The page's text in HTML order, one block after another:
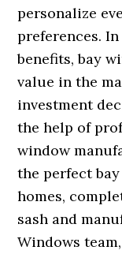
personalize
preferences.
benefits, bay
value in the
investment
the help of
window
the perfect
homes,
sash and
Windows